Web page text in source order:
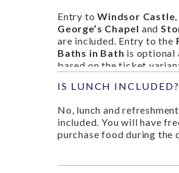
Entry toWindsor Castle
George’s Chapel and
are included. Entry to the
Baths in Bath is optional
based on the ticket
IS LUNCH INCLUDED?
No, lunch and
included. You will have
purchase food during the